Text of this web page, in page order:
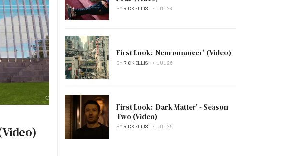
BY RICK ELLIS JUL 28
First Look: 'Neuromancer' (Video)
BY RICK ELLIS JUL 26
First Look: 'Dark Matter' - Season
Two (Video)
BY RICK ELLIS JUL 26